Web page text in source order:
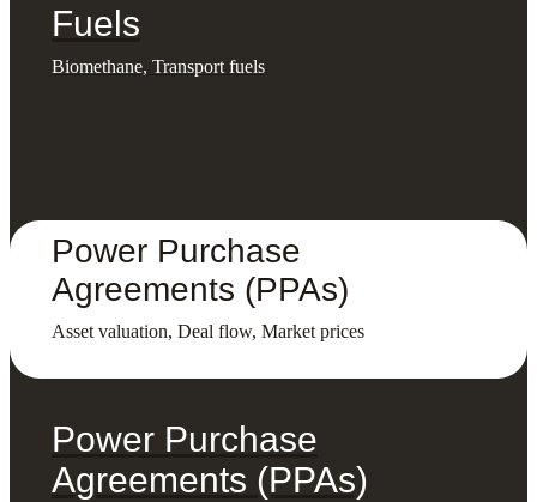
Fuels
Biomethane, Transport fuels
Power Purchase
Agreements (PPAs)
Asset valuation, Deal flow, Market prices
Power Purchase
Agreements (PPAs)